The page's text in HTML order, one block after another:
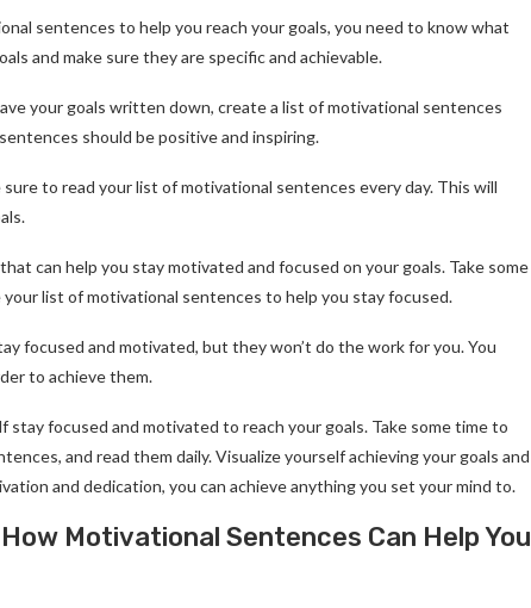
sentences to help you reach your goals, you need to know what
and make sure they are specific and achievable.
your goals written down, create a list of motivational sentences
should be positive and inspiring.
to read your list of motivational sentences every day. This will
can help you stay motivated and focused on your goals. Take some
list of motivational sentences to help you stay focused.
focused and motivated, but they won’t do the work for you. You
to achieve them.
focused and motivated to reach your goals. Take some time to
and read them daily. Visualize yourself achieving your goals and
and dedication, you can achieve anything you set your mind to.
Motivational Sentences Can Help You